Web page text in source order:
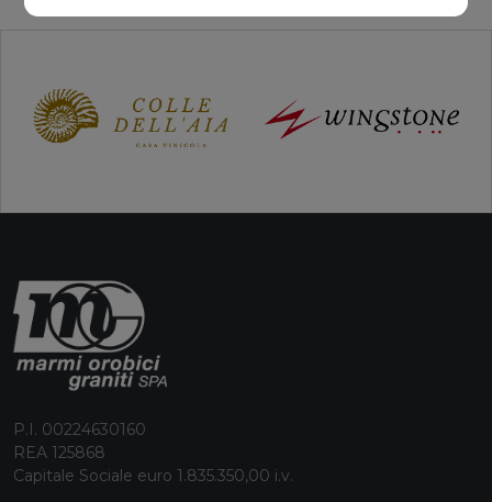
P.I. 00224630160
REA 125868
Capitale Sociale euro 1.835.350,00 i.v.